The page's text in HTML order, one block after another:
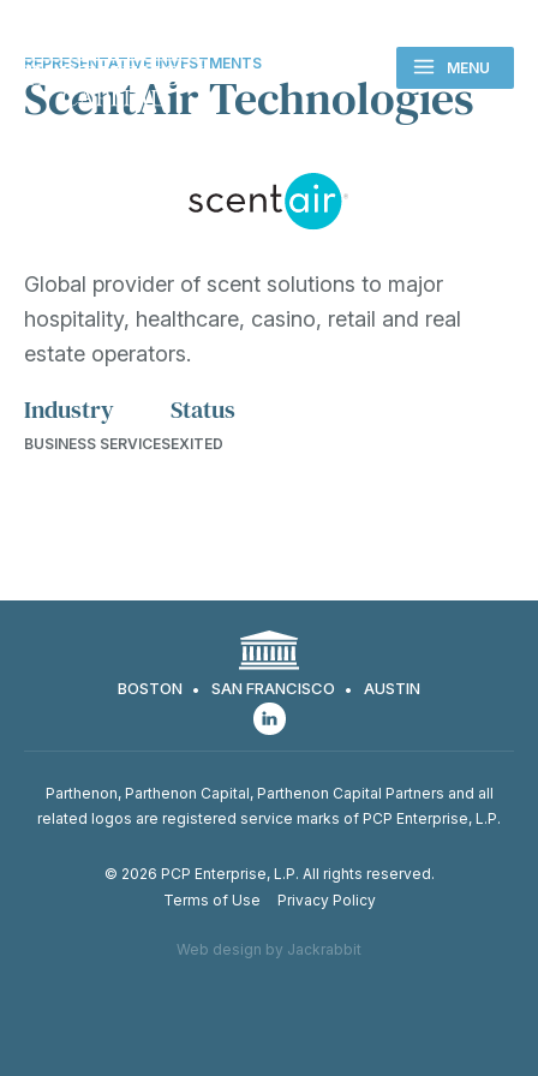
MENU
REPRESENTATIVE INVESTMENTS
ScentAir Technologies
Global provider of scent solutions to major
hospitality, healthcare, casino, retail and real
estate operators.
Industry
BUSINESS SERVICES
Status
EXITED
BOSTON SAN FRANCISCO AUSTIN
Parthenon, Parthenon Capital, Parthenon Capital Partners and all
related logos are registered service marks of PCP Enterprise, L.P.
© 2026 PCP Enterprise, L.P. All rights reserved.
Terms of Use
Privacy Policy
Web design by Jackrabbit